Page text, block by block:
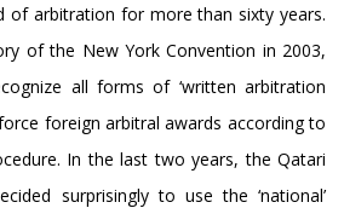
of arbitration for more than sixty years.
of the New York Convention in 2003,
all forms of ‘written arbitration
foreign arbitral awards according to
In the last two years, the Qatari
surprisingly to use the ‘national’